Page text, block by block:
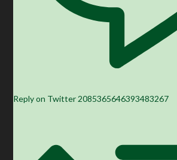
Reply on Twitter 2085365646393483267